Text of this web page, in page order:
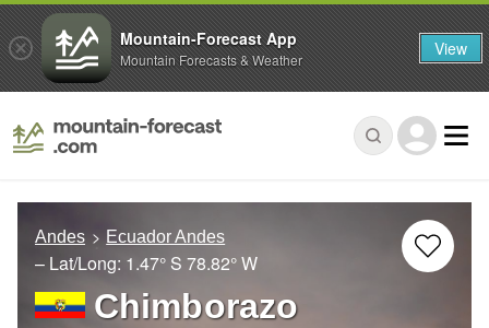
Andes Ecuador Andes
– Lat/Long: 1.47° S 78.82° W
Chimborazo
Mountain-Forecast App
Mountain Forecasts & Weather View